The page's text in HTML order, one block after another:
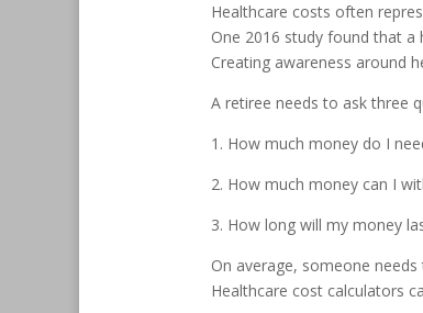
Healthcare costs often
One 2016 study found that
Creating awareness around
A retiree needs to ask three
1. How much money do I
2. How much money can I
3. How long will my money
On average, someone
Healthcare cost calculators